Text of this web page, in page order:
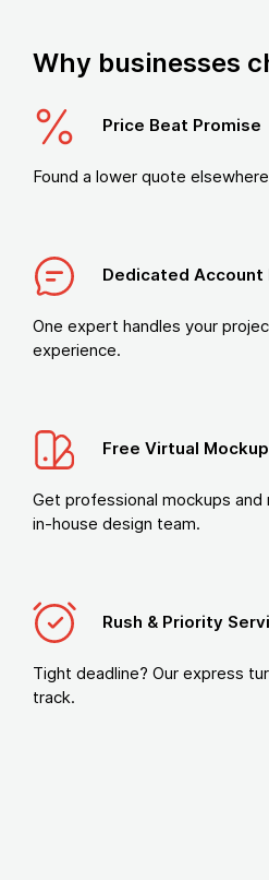
Why businesses
Price Beat Promise
Found a lower quote
Dedicated Account
One expert handles your
experience.
Free Virtual
Get professional mockups
in-house design team.
Rush & Priority
Tight deadline? Our express
track.